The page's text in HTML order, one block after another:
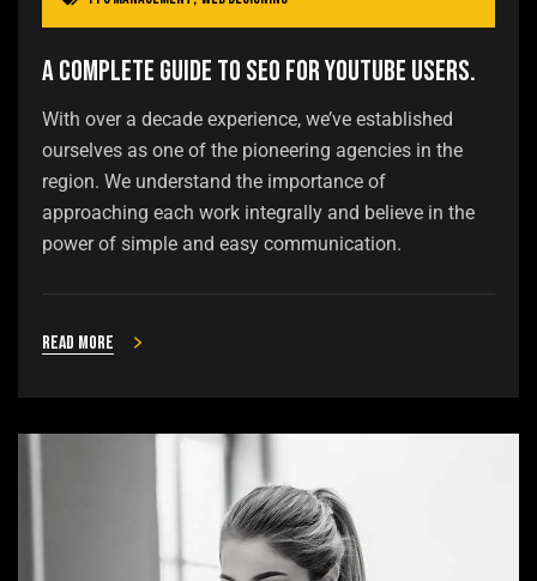
A Complete Guide to SEO for YouTube users.
With over a decade experience, we’ve established
ourselves as one of the pioneering agencies in the
region. We understand the importance of
approaching each work integrally and believe in the
power of simple and easy communication.
Read more